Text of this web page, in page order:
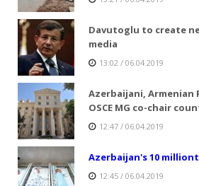
Davutoglu to create
media
13:02 / 06.04.2019
Azerbaijani, Armenian
OSCE MG co-chair
12:47 / 06.04.2019
Azerbaijan's 10
12:45 / 06.04.2019